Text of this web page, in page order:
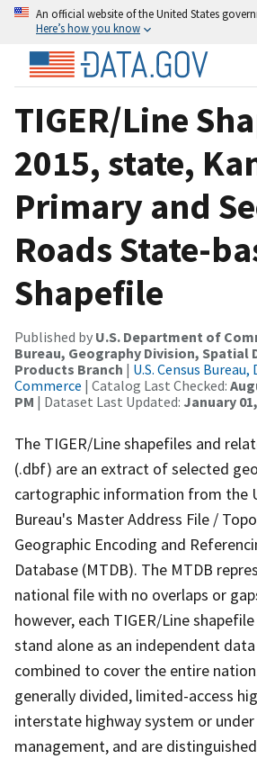
An official website of the United States
Here’s how you know
TIGER/Line
2015, state,
Primary and
Roads State-
Shapefile
Published by U.S. Department of
Bureau, Geography Division, Spatial
Products Branch | U.S. Census
Commerce | Catalog Last Checked:
PM | Dataset Last Updated: January
The TIGER/Line shapefiles and
(.dbf) are an extract of selected
cartographic information from the
Bureau's Master Address File /
Geographic Encoding and
Database (MTDB). The MTDB
national file with no overlaps or
however, each TIGER/Line
stand alone as an independent
combined to cover the entire
generally divided, limited-access
interstate highway system or
management, and are